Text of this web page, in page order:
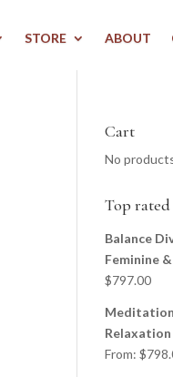
STORE ABOUT
Cart
No
Top
Balance
Feminine
$797.00
Relaxation
From:$